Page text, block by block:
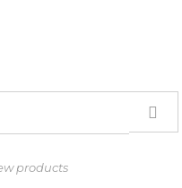
products